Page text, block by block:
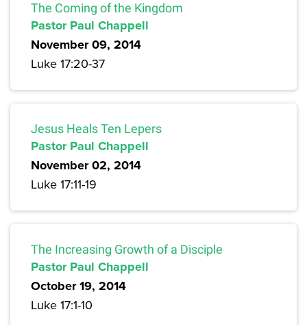
The Coming of the Kingdom
Pastor Paul Chappell
November 09, 2014
Luke 17:20-37
Jesus Heals Ten Lepers
Pastor Paul Chappell
November 02, 2014
Luke 17:11-19
The Increasing Growth of a Disciple
Pastor Paul Chappell
October 19, 2014
Luke 17:1-10